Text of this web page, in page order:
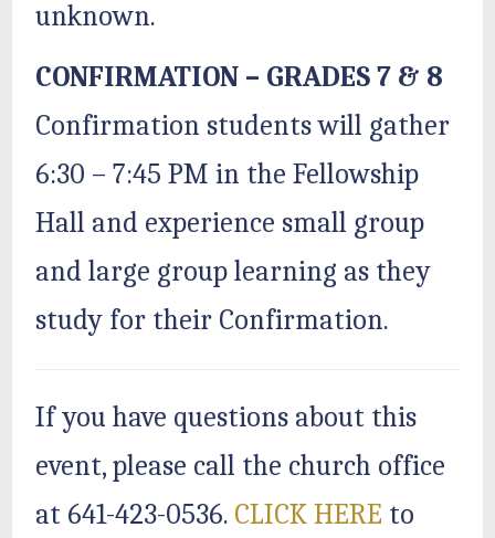
unknown.
CONFIRMATION – GRADES 7 & 8
Confirmation students will gather
6:30 – 7:45 PM in the Fellowship
Hall and experience small group
and large group learning as they
study for their Confirmation.
If you have questions about this
event, please call the church office
at 641-423-0536. CLICK HERE to